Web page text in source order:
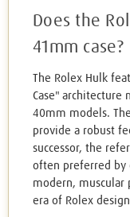
Does the
41mm case?
The Rolex Hulk
Case" architecture
40mm models.
provide a robust
successor, the
often preferred by
modern, muscular
era of Rolex